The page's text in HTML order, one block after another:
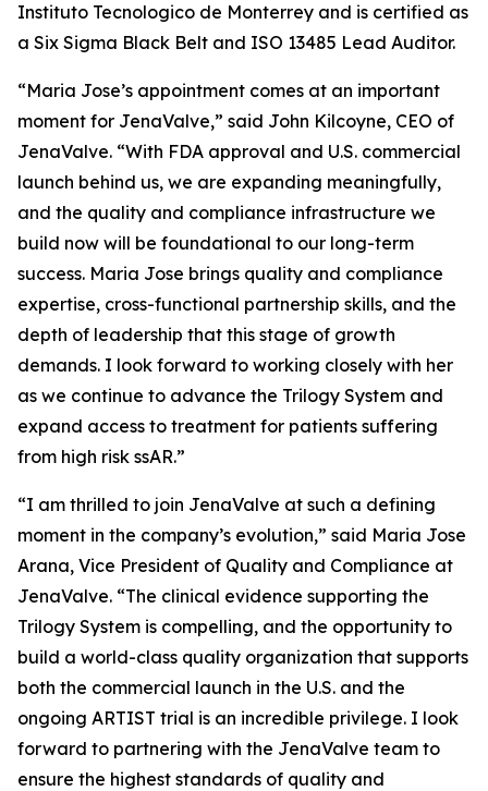
Instituto Tecnologico de Monterrey and is certified as
a Six Sigma Black Belt and ISO 13485 Lead Auditor.
“Maria Jose’s appointment comes at an important
moment for JenaValve,” said John Kilcoyne, CEO of
JenaValve. “With FDA approval and U.S. commercial
launch behind us, we are expanding meaningfully,
and the quality and compliance infrastructure we
build now will be foundational to our long-term
success. Maria Jose brings quality and compliance
expertise, cross-functional partnership skills, and the
depth of leadership that this stage of growth
demands. I look forward to working closely with her
as we continue to advance the Trilogy System and
expand access to treatment for patients suffering
from high risk ssAR.”
“I am thrilled to join JenaValve at such a defining
moment in the company’s evolution,” said Maria Jose
Arana, Vice President of Quality and Compliance at
JenaValve. “The clinical evidence supporting the
Trilogy System is compelling, and the opportunity to
build a world-class quality organization that supports
both the commercial launch in the U.S. and the
ongoing ARTIST trial is an incredible privilege. I look
forward to partnering with the JenaValve team to
ensure the highest standards of quality and